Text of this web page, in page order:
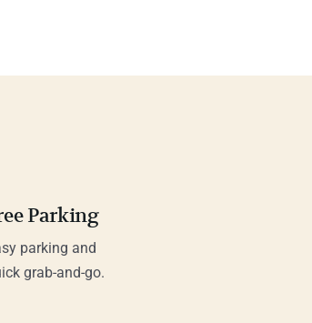
Parking
parking and
grab-and-go.